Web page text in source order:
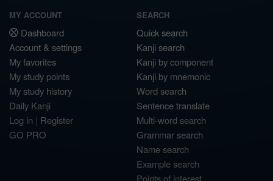
MY ACCOUNT
Dashboard
Account & settings
My favorites
My study points
My study history
Daily Kanji
Log in | Register
GO PRO
SEARCH
Quick search
Kanji search
Kanji by component
Kanji by mnemonic
Word search
Sentence translate
Multi-word search
Grammar search
Name search
Example search
Points of interest